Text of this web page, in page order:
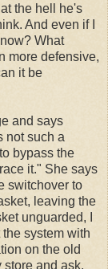
the hell he's
And even if I
What
more defensive,
it be
and says
not such a
bypass the
it." She says
switchover to
leaving the
unguarded, I
system with
on the old
and ask,